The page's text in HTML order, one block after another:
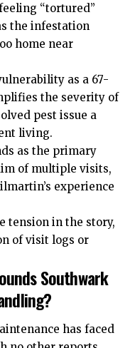
“tortured”
the infestation
home near
as a 67-
the severity of
pest issue a
living.
as the primary
of multiple visits,
experience
tension in the story,
of visit logs or
Southwark
has faced